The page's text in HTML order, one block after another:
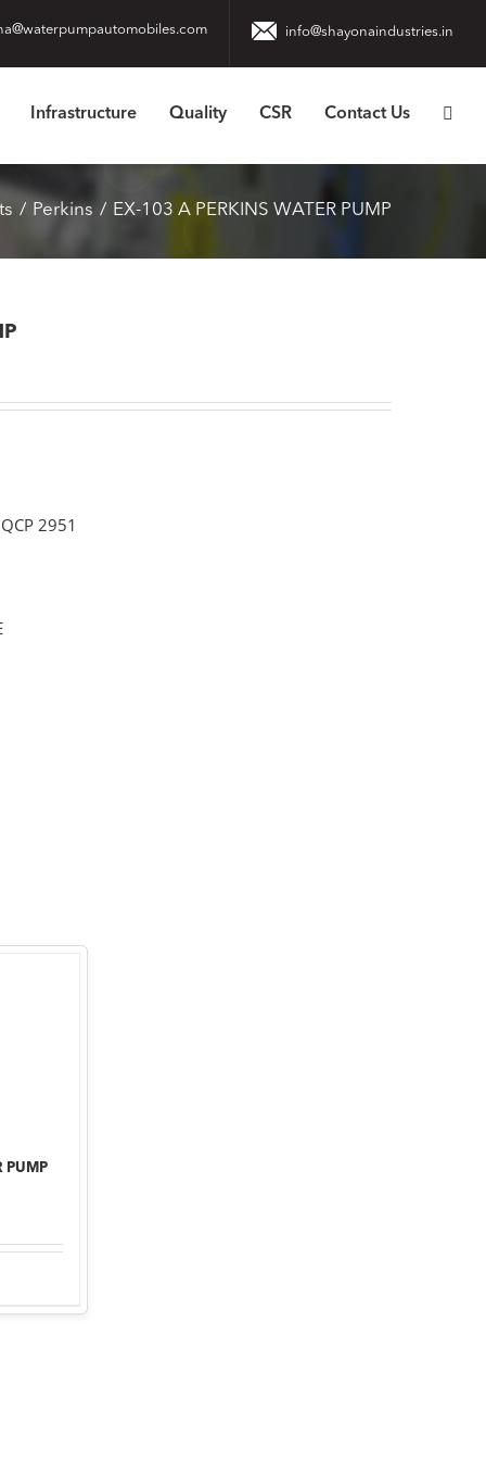
info@shayonaindustries.in
Infrastructure Quality CSR Contact Us
Perkins EX-103 A PERKINS WATER PUMP
QCP 2951
PUMP